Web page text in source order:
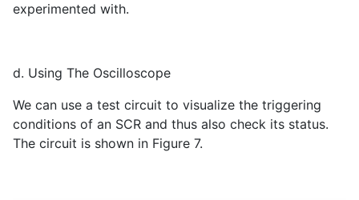
experimented with.
d. Using The Oscilloscope
We can use a test circuit to visualize the triggering
conditions of an SCR and thus also check its status.
The circuit is shown in Figure 7.